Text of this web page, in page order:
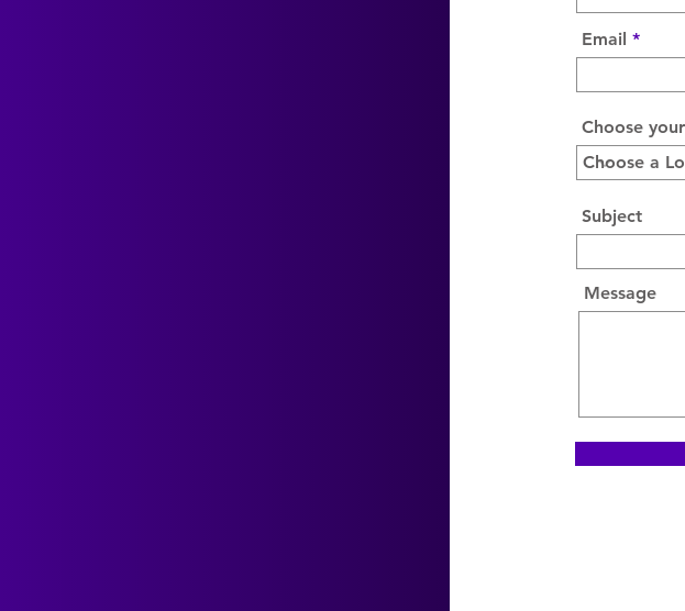
Email
Choose
Subject
Message